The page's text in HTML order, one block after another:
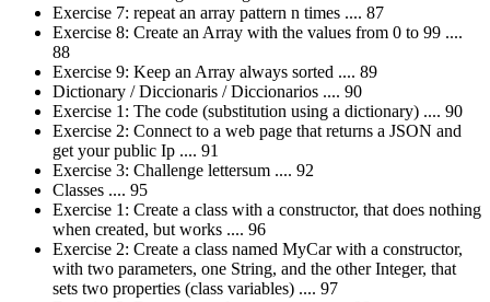
Exercise 7: repeat an array pattern n times .... 87
Exercise 8: Create an Array with the values from 0 to 99 ....
88
Exercise 9: Keep an Array always sorted .... 89
Dictionary / Diccionaris / Diccionarios .... 90
Exercise 1: The code (substitution using a dictionary) .... 90
Exercise 2: Connect to a web page that returns a JSON and
get your public Ip .... 91
Exercise 3: Challenge lettersum .... 92
Classes .... 95
Exercise 1: Create a class with a constructor, that does nothing
when created, but works .... 96
Exercise 2: Create a class named MyCar with a constructor,
with two parameters, one String, and the other Integer, that
sets two properties (class variables) .... 97